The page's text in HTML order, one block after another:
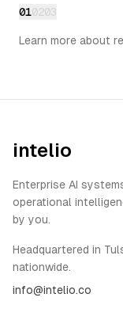
010203
Learn more about
intelio
Enterprise AI
operational
by you.
Headquartered in
nationwide.
info@intelio.co